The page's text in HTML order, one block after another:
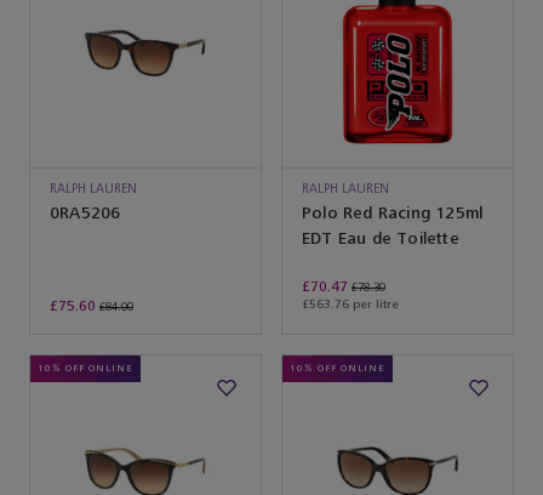
RALPH LAUREN
SUNGLASSES
0RA5206
£75.60 £84.00
RALPH LAUREN
Polo Red Racing 125ml
EDT Eau de Toilette
£70.47 £78.30
£563.76 per litre
10% OFF ONLINE 10% OFF ONLINE